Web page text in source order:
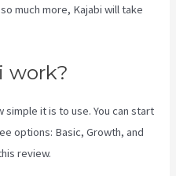
much more, Kajabi will take
work?
it is to use. You can start
options: Basic, Growth, and
review.